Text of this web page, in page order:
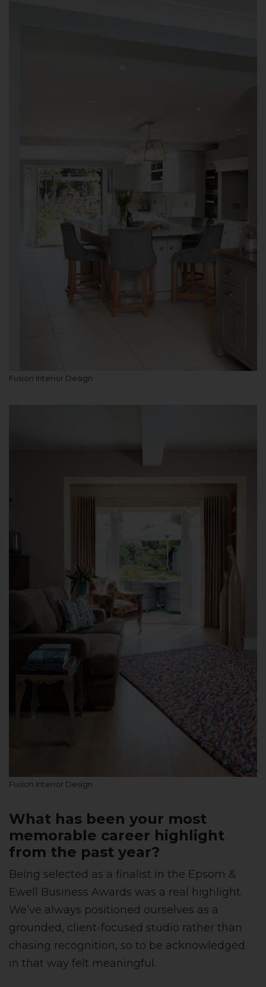
Fusion Interior Design
Fusion Interior Design
What has been your most
memorable career highlight
from the past year?
Being selected as a finalist in the Epsom &
Ewell Business Awards was a real highlight.
We’ve always positioned ourselves as a
grounded, client-focused studio rather than
chasing recognition, so to be acknowledged
in that way felt meaningful.